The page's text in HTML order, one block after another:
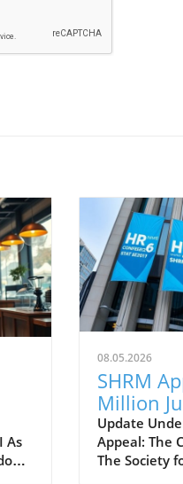
As
08.05.2026
SHRM
Million
Over
Update
Appeal: The
The Society